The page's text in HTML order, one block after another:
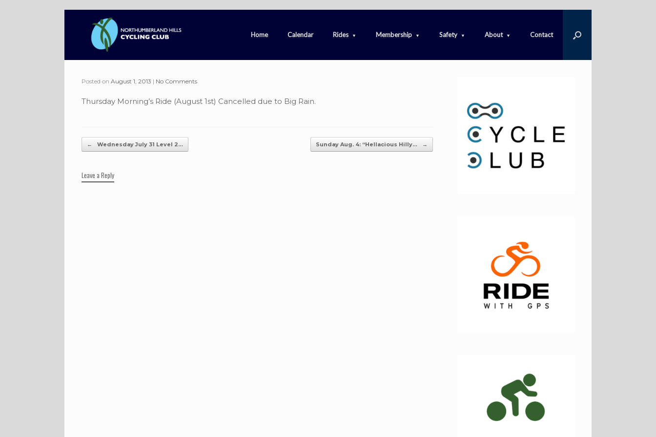
Home Calendar Rides Membership Safety About Contact
Posted on August 1, 2013 | No Comments
Thursday Morning’s Ride (August 1st) Cancelled due to Big Rain.
Post navigation
← Wednesday July 31 Level 2… Sunday Aug. 4: “Hellacious Hilly… →
Leave a Reply